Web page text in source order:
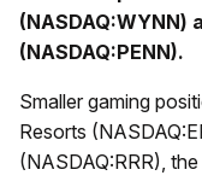
(NASDAQ:WYNN)
(NASDAQ:PENN).
Smaller gaming
Resorts
(NASDAQ:RRR),